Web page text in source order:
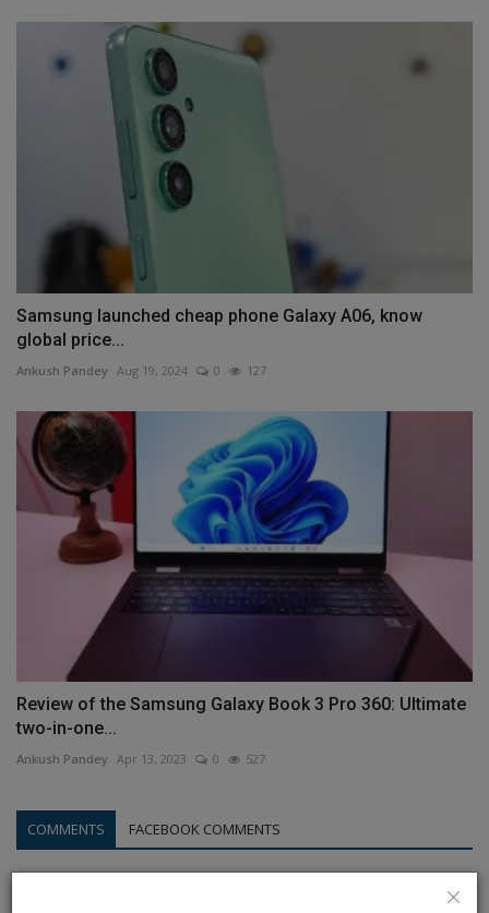
Samsung launched cheap phone Galaxy A06, know
global price...
Ankush Pandey Aug 19, 2024 0 127
Review of the Samsung Galaxy Book 3 Pro 360: Ultimate
two-in-one...
Ankush Pandey Apr 13, 2023 0 527
COMMENTS FACEBOOK COMMENTS